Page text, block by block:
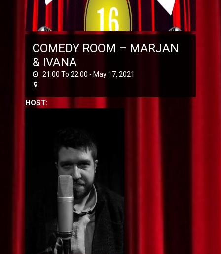
COMEDY ROOM – MARJAN
& IVANA
21:00 To 22:00 - May 17, 2021
HOST: